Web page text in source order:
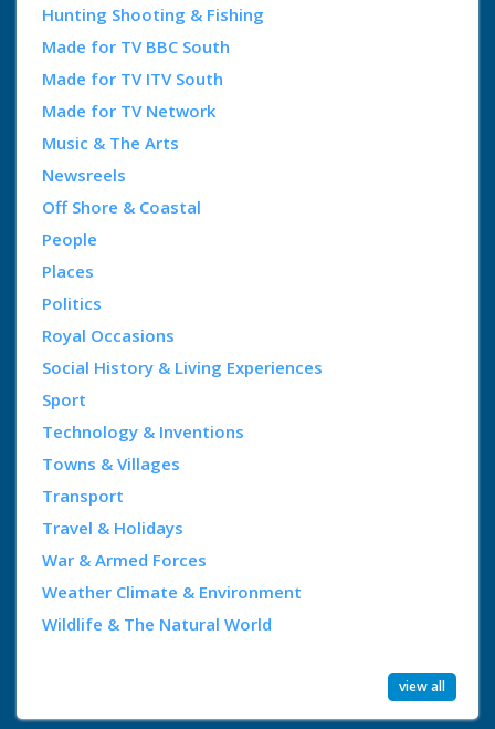
Hunting Shooting & Fishing
Made for TV BBC South
Made for TV ITV South
Made for TV Network
Music & The Arts
Newsreels
Off Shore & Coastal
People
Places
Politics
Royal Occasions
Social History & Living Experiences
Sport
Technology & Inventions
Towns & Villages
Transport
Travel & Holidays
War & Armed Forces
Weather Climate & Environment
Wildlife & The Natural World
view all